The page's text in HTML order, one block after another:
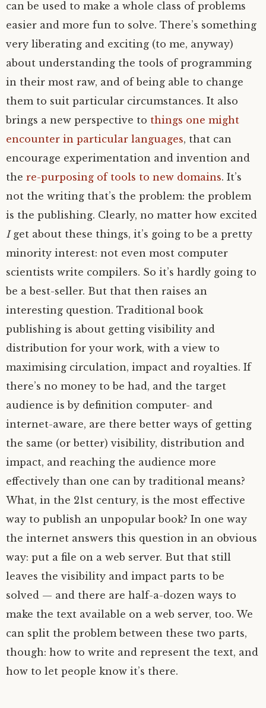
can be used to make a whole class of problems
easier and more fun to solve. There’s something
very liberating and exciting (to me, anyway)
about understanding the tools of programming
in their most raw, and of being able to change
them to suit particular circumstances. It also
brings a new perspective to things one might
encounter in particular languages, that can
encourage experimentation and invention and
the re-purposing of tools to new domains. It’s
not the writing that’s the problem: the problem
is the publishing. Clearly, no matter how excited
Iget about these things, it’s going to be a pretty
minority interest: not even most computer
scientists write compilers. So it’s hardly going to
be a best-seller. But that then raises an
interesting question. Traditional book
publishing is about getting visibility and
distribution for your work, with a view to
maximising circulation, impact and royalties. If
there’s no money to be had, and the target
audience is by definition computer- and
internet-aware, are there better ways of getting
the same (or better) visibility, distribution and
impact, and reaching the audience more
effectively than one can by traditional means?
What, in the 21st century, is the most effective
way to publish an unpopular book? In one way
the internet answers this question in an obvious
way: put a file on a web server. But that still
leaves the visibility and impact parts to be
solved — and there are half-a-dozen ways to
make the text available on a web server, too. We
can split the problem between these two parts,
though: how to write and represent the text, and
how to let people know it’s there.